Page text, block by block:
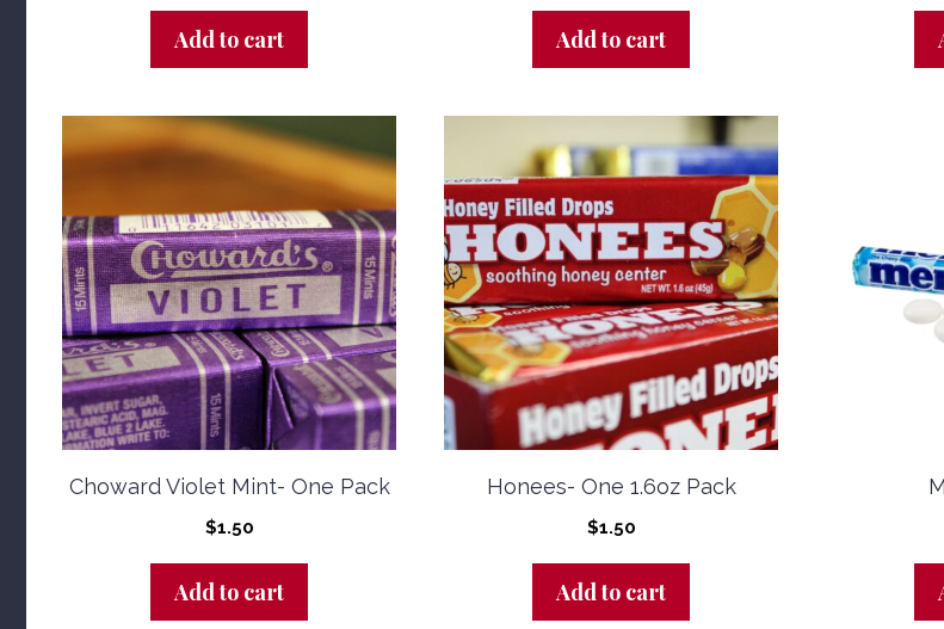
Add to cart Add to cart
Choward Violet Mint- One Pack
$1.50
Add to cart
Honees- One 1.6oz Pack
$1.50
Add to cart